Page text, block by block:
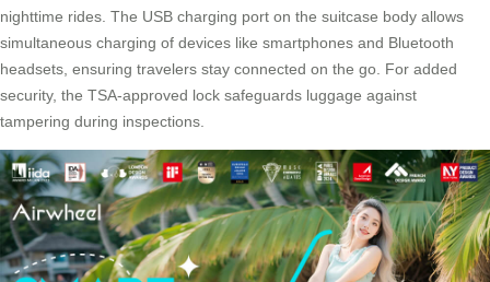
nighttime rides. The USB charging port on the suitcase body allows
simultaneous charging of devices like smartphones and Bluetooth
headsets, ensuring travelers stay connected on the go. For added
security, the TSA-approved lock safeguards luggage against
tampering during inspections.